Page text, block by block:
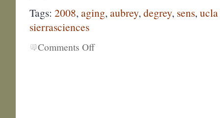
Tags: 2008, aging, aubrey, degrey, sens,
sierrasciences
Comments Off